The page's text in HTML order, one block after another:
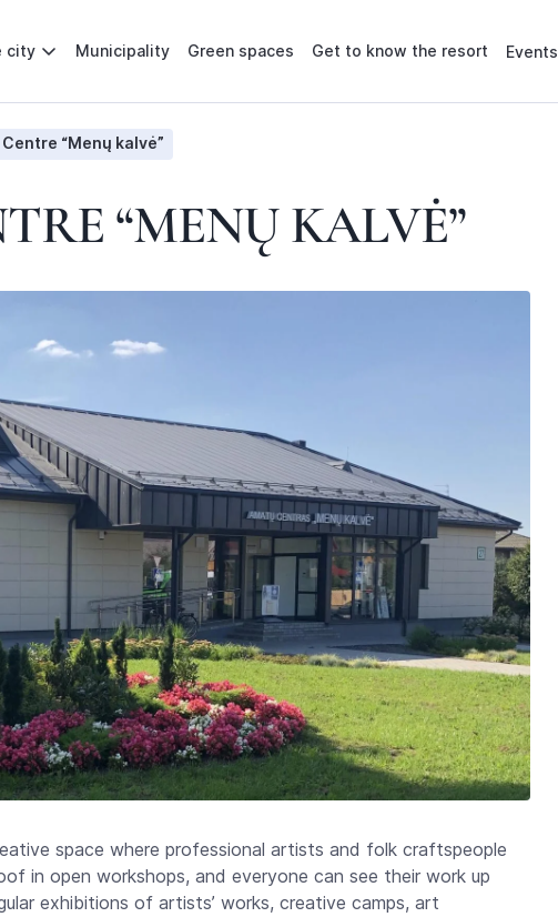
city Municipality Green spaces Get to know the resort Events
“Menų kalvė”
“MENŲ KALVĖ”
space where professional artists and folk craftspeople
in open workshops, and everyone can see their work up
exhibitions of artists’ works, creative camps, art